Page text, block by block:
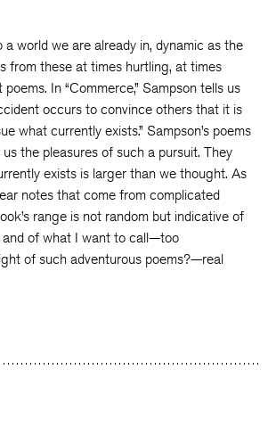
world we are already in, dynamic as the
from these at times hurtling, at times
In “Commerce,” Sampson tells us
occurs to convince others that it is
what currently exists.” Sampson’s poems
the pleasures of such a pursuit. They
exists is larger than we thought. As
notes that come from complicated
range is not random but indicative of
and of what I want to call—too
of such adventurous poems?—real